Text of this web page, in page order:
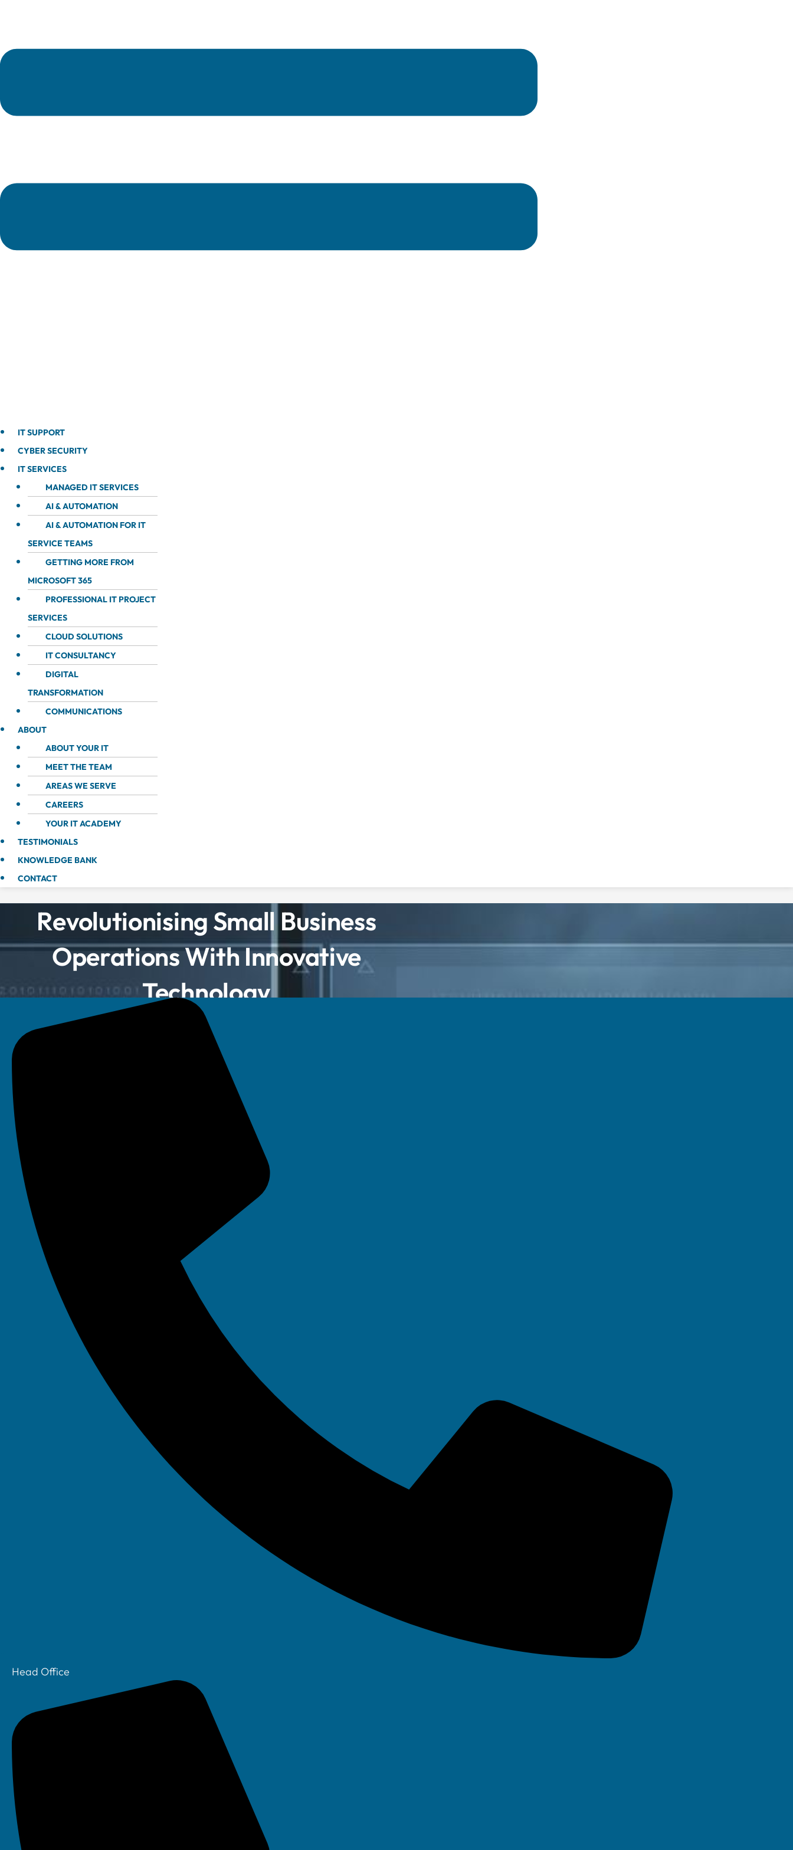
IT SUPPORT
CYBER SECURITY
IT SERVICES
MANAGED IT SERVICES
AI & AUTOMATION
AI & AUTOMATION FOR IT
SERVICE TEAMS
GETTING MORE FROM
MICROSOFT 365
PROFESSIONAL IT PROJECT
SERVICES
CLOUD SOLUTIONS
IT CONSULTANCY
DIGITAL
TRANSFORMATION
COMMUNICATIONS
ABOUT
ABOUT YOUR IT
MEET THE TEAM
AREAS WE SERVE
CAREERS
YOUR IT ACADEMY
TESTIMONIALS
KNOWLEDGE BANK
CONTACT
Head Office
Revolutionising Small Business
Operations With Innovative
Technology